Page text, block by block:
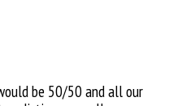
be 50/50 and all our